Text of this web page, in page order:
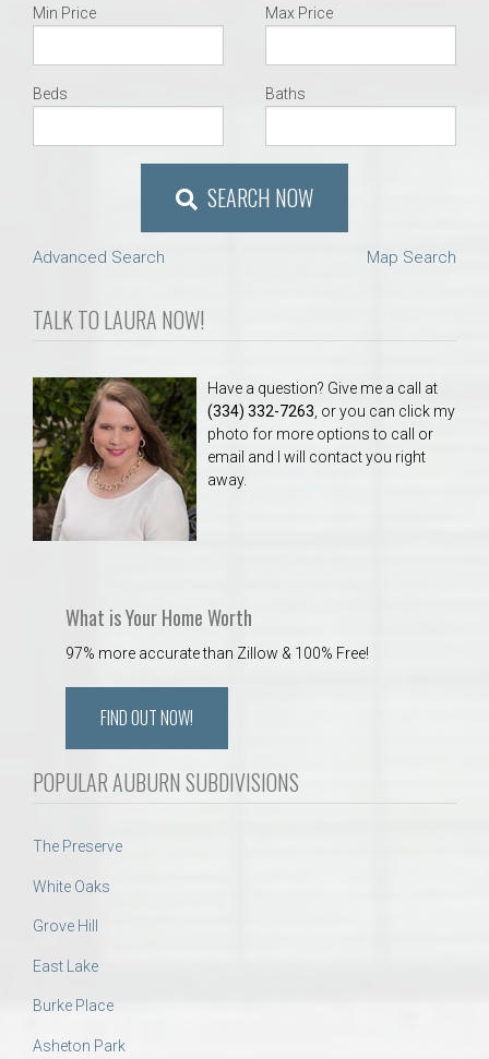
Min Price Max Price
Beds Baths
SEARCH NOW
Advanced Search Map Search
TALK TO LAURA NOW!
Have a question? Give me a call at
(334) 332-7263 , or you can click my
photo for more options to call or
email and I will contact you right
away.
What is Your Home Worth
97% more accurate than Zillow & 100% Free!
FIND OUT NOW!
POPULAR AUBURN SUBDIVISIONS
The Preserve
White Oaks
Grove Hill
East Lake
Burke Place
Asheton Park